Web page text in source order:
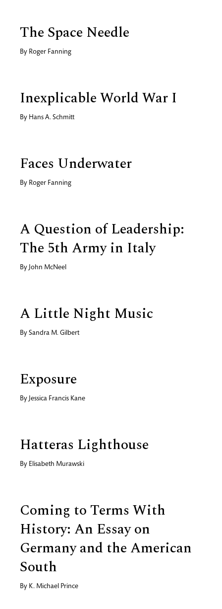
The Space Needle
By Roger Fanning
Inexplicable World War I
By Hans A. Schmitt
Faces Underwater
By Roger Fanning
A Question of Leadership:
The 5th Army in Italy
By John McNeel
A Little Night Music
By Sandra M. Gilbert
Exposure
By Jessica Francis Kane
Hatteras Lighthouse
By Elisabeth Murawski
Coming to Terms With
History: An Essay on
Germany and the American
South
By K. Michael Prince